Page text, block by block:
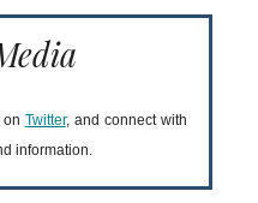
Twitter, and connect with
information.